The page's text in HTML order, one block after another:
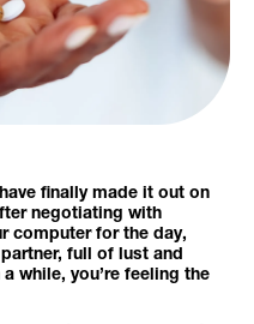
finally made it out on
negotiating with
computer for the day,
full of lust and
while, you’re feeling the